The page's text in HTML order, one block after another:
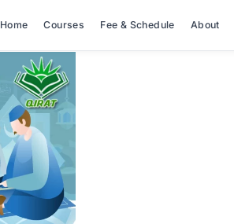
Home Courses Fee & Schedule About